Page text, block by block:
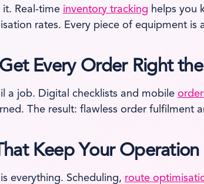
it. Real-time inventory tracking helps you
rates. Every piece of equipment
Every Order Right
a job. Digital checklists and mobile
The result: flawless order fulfilment
Keep Your
everything. Scheduling, route